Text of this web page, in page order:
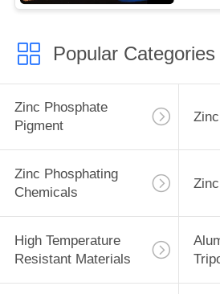
Popular Categories
Zinc Phosphate
Pigment
Zinc Phosphating
Chemicals
High Temperature
Resistant Materials